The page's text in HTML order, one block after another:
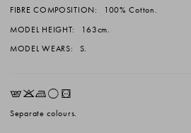
FIBRE COMPOSITION:
100% Cotton.
MODEL HEIGHT:
163cm.
MODEL WEARS:
S.
EKLrV
Separate colours.